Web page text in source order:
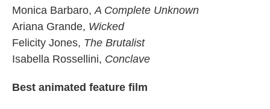
Monica Barbaro,A Complete Unknown
Ariana Grande, Wicked
Felicity Jones, The Brutalist
Isabella Rossellini, Conclave
Best animated feature film